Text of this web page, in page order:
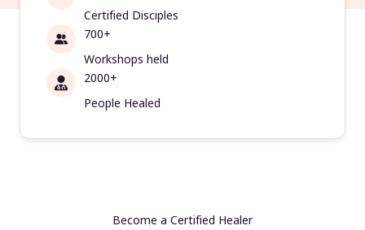
Certified Disciples
700+
Workshops held
2000+
People Healed
Become a Certified Healer